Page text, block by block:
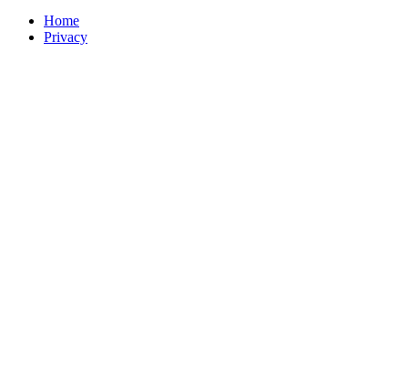
Home
Privacy